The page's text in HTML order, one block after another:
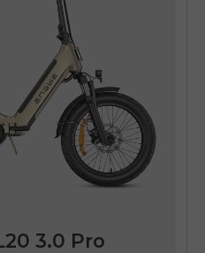
3.0 Pro